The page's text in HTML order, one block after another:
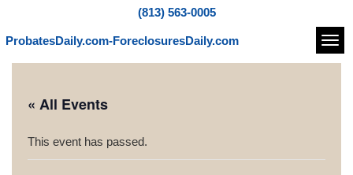
(813) 563-0005
ProbatesDaily.com-ForeclosuresDaily.com
« All Events
This event has passed.